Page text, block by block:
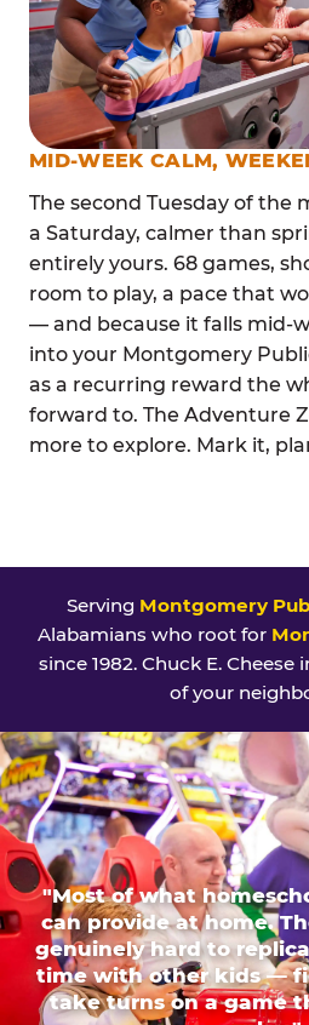
MID-WEEK CALM,
The second Tuesday of the
a Saturday, calmer than
entirely yours. 68 games,
room to play, a pace that
— and because it falls mid-
into your Montgomery
as a recurring reward the
forward to. The Adventure
more to explore. Mark it,
Serving Montgomery
Alabamians who root for
since 1982. Chuck E.
of your
"Most of what
can provide at home.
genuinely hard to
time with other kids —
take turns on a game